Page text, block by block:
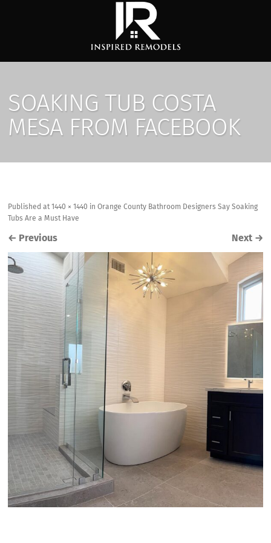
SOAKING TUB COSTA
MESA FROM FACEBOOK
Publishedat 1440 × 1440 inOrange County Bathroom Designers Say Soaking
Tubs Are a Must Have
← Previous Next →